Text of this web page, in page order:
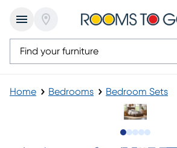
Home Bedrooms Bedroom Sets